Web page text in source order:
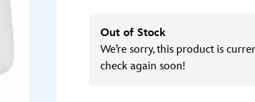
Out of Stock
We’re sorry, this product is
check again soon!